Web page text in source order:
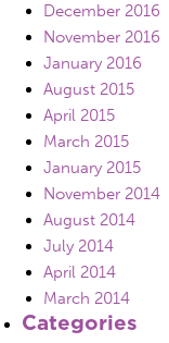
December 2016
November 2016
January 2016
August 2015
April 2015
March 2015
January 2015
November 2014
August 2014
July 2014
April 2014
March 2014
Categories